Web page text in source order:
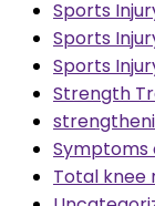
Sports
Sports
Sports
Strength
Symptoms
Total